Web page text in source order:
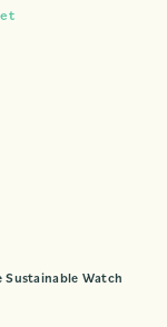
Sustainable Watch